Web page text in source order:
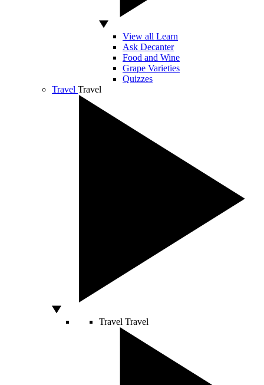
View all Learn
Ask Decanter
Food and Wine
Grape Varieties
Quizzes
Travel Travel
Travel Travel